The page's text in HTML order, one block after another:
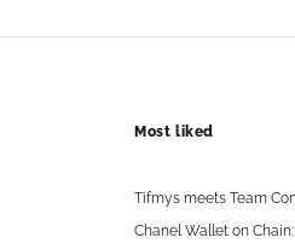
Most liked
Tifmys meets Team
Chanel Wallet on